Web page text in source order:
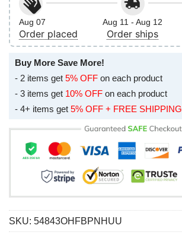
Aug 07
Order placed
Aug 11 - Aug 12
Order ships
Buy More Save More!
- 2 items get 5% OFF on each product
- 3 items get 10% OFF on each product
- 4+ items get 5% OFF + FREE SHIPPING
SKU: 54843OHFBPNHUU